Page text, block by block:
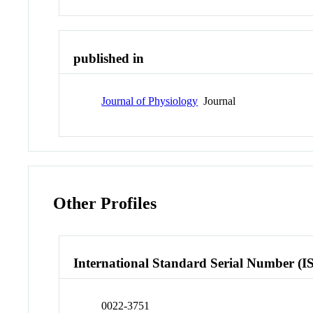
published in
Journal of Physiology Journal
Other Profiles
International Standard Serial Number
0022-3751